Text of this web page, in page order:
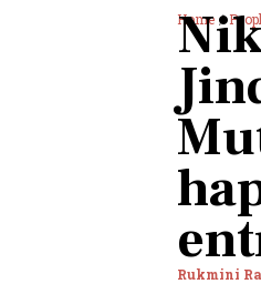
Home
Rukmini